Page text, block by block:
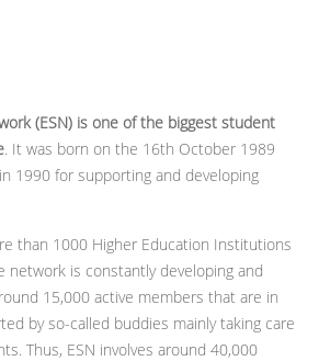
(ESN) is one of the biggest student
. It was born on the 16th October 1989
1990 for supporting and developing
than 1000 Higher Education Institutions
network is constantly developing and
15,000 active members that are in
by so-called buddies mainly taking care
Thus, ESN involves around 40,000